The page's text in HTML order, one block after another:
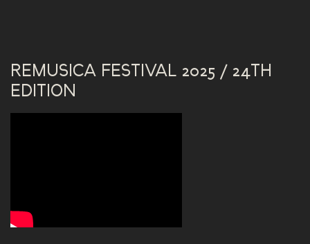
REMUSICA FESTIVAL 2025 / 24TH
EDITION